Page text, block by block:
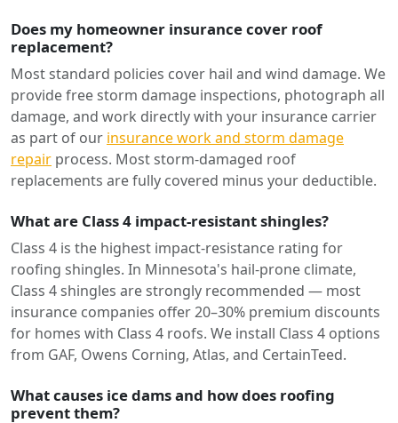
Does my homeowner insurance cover roof
replacement?
Most standard policies cover hail and wind damage. We
provide free storm damage inspections, photograph all
damage, and work directly with your insurance carrier
as part of our insurance work and storm damage
repair process. Most storm-damaged roof
replacements are fully covered minus your deductible.
What are Class 4 impact-resistant shingles?
Class 4 is the highest impact-resistance rating for
roofing shingles. In Minnesota's hail-prone climate,
Class 4 shingles are strongly recommended — most
insurance companies offer 20–30% premium discounts
for homes with Class 4 roofs. We install Class 4 options
from GAF, Owens Corning, Atlas, and CertainTeed.
What causes ice dams and how does roofing
prevent them?